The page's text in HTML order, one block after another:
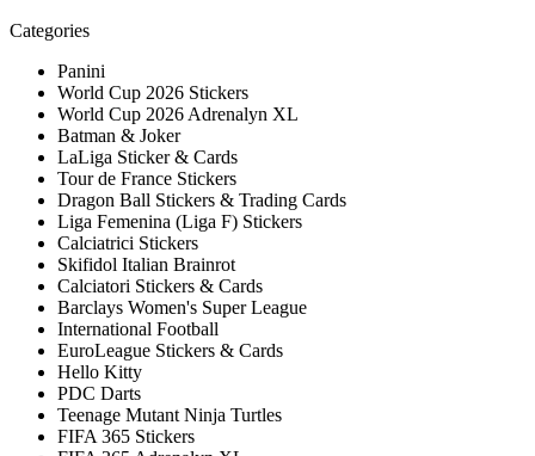
Categories
Panini
World Cup 2026 Stickers
World Cup 2026 Adrenalyn XL
Batman & Joker
LaLiga Sticker & Cards
Tour de France Stickers
Dragon Ball Stickers & Trading Cards
Liga Femenina (Liga F) Stickers
Calciatrici Stickers
Skifidol Italian Brainrot
Calciatori Stickers & Cards
Barclays Women's Super League
International Football
EuroLeague Stickers & Cards
Hello Kitty
PDC Darts
Teenage Mutant Ninja Turtles
FIFA 365 Stickers